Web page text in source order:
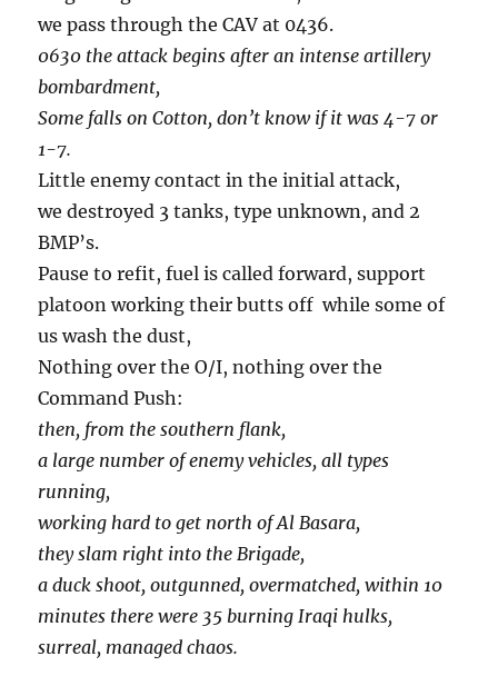
we pass through the CAV at 0436.
0630 the attack begins after an intense artillery
bombardment,
Some falls on Cotton, don’t know if it was 4-7 or
1-7.
Little enemy contact in the initial attack,
we destroyed 3 tanks, type unknown, and 2
BMP’s.
Pause to refit, fuel is called forward, support
platoon working their butts off while some of
us wash the dust,
Nothing over the O/I, nothing over the
Command Push:
then, from the southern flank,
a large number of enemy vehicles, all types
running,
working hard to get north of Al Basara,
they slam right into the Brigade,
a duck shoot, outgunned, overmatched, within 10
minutes there were 35 burning Iraqi hulks,
surreal, managed chaos.